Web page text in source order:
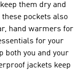
them dry and
pockets also
hand warmers for
for your
both you and your
jackets keep